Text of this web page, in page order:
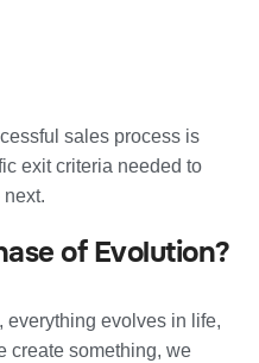
sales process is
exit criteria needed to
next.
of Evolution?
everything evolves in life,
create something, we